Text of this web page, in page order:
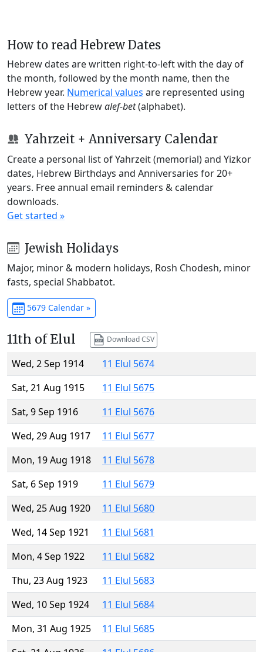
How to read Hebrew Dates
Hebrew dates are written right-to-left with the day of
the month, followed by the month name, then the
Hebrew year. Numerical values are represented using
letters of the Hebrewalef-bet(alphabet).
Yahrzeit + Anniversary Calendar
Create a personal list of Yahrzeit (memorial) and Yizkor
dates, Hebrew Birthdays and Anniversaries for 20+
years. Free annual email reminders & calendar
downloads.
Get started »
Jewish Holidays
Major, minor & modern holidays, Rosh Chodesh, minor
fasts, special Shabbatot.
5679 Calendar »
11th of Elul Download CSV
Wed, 2 Sep 1914
11 Elul 5674
Sat, 21 Aug 1915
11 Elul 5675
Sat, 9 Sep 1916
11 Elul 5676
Wed, 29 Aug 1917
11 Elul 5677
Mon, 19 Aug 1918
11 Elul 5678
Sat, 6 Sep 1919
11 Elul 5679
Wed, 25 Aug 1920
11 Elul 5680
Wed, 14 Sep 1921
11 Elul 5681
Mon, 4 Sep 1922
11 Elul 5682
Thu, 23 Aug 1923
11 Elul 5683
Wed, 10 Sep 1924
11 Elul 5684
Mon, 31 Aug 1925
11 Elul 5685